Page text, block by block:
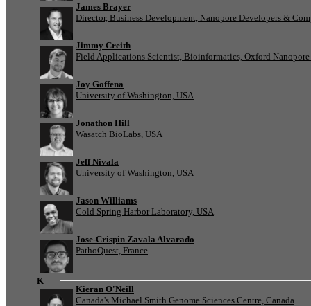
James Brayer
Director, Business Development, Nanopore Developers &
Jimmy Creith
Field Applications Scientist, Bioinformatics, Oxford
Joy Goffena
University of Washington, USA
Jonathon Hill
Wasatch BioLabs, USA
Jeff Nivala
University of Washington, USA
Jason Williams
Cold Spring Harbor Laboratory, USA
Jose-Crispin Zavala Alvarado
PathoQuest, France
K
Kieran O'Neill
Canada's Michael Smith Genome Sciences Centre, Canada